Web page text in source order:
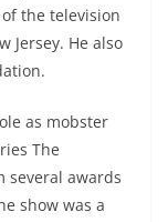
the television
Jersey. He also
as mobster
The
several awards
show was a